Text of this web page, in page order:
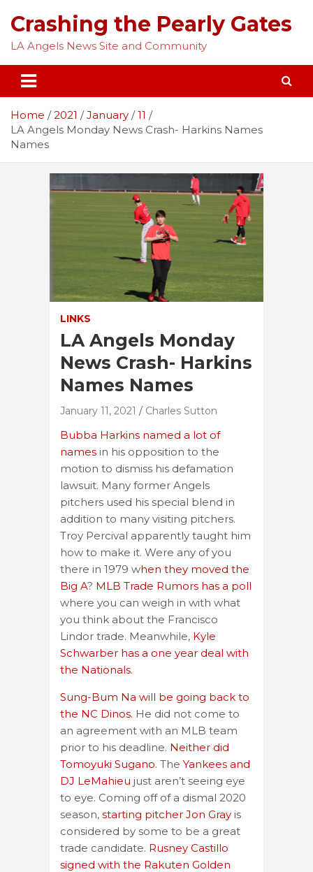
content
Crashing the Pearly Gates
LA Angels News Site and Community
Home 2021 January
11
LA Angels Monday News Crash- Harkins Names
Names
LINKS
LA Angels Monday
News Crash- Harkins
Names Names
January 11, 2021 Charles Sutton
Bubba Harkins named a lot of
names in his opposition to the
motion to dismiss his defamation
lawsuit. Many former Angels
pitchers used his special blend in
addition to many visiting pitchers.
Troy Percival apparently taught him
how to make it. Were any of you
there in 1979 when they moved the
Big A? MLB Trade Rumors has a poll
where you can weigh in with what
you think about the Francisco
Lindor trade. Meanwhile, Kyle
Schwarber has a one year deal with
the Nationals.
Sung-Bum Na will be going back to
the NC Dinos. He did not come to
an agreement with an MLB team
prior to his deadline. Neither did
Tomoyuki Sugano. The Yankees and
DJ LeMahieu just aren’t seeing eye
to eye. Coming off of a dismal 2020
season, starting pitcher Jon Gray is
considered by some to be a great
trade candidate. Rusney Castillo
signed with the Rakuten Golden